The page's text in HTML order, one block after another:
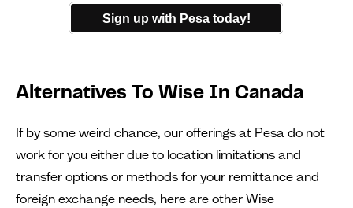
Sign up with Pesa today!
Alternatives To Wise In Canada
If by some weird chance, our offerings at Pesa do not
work for you either due to location limitations and
transfer options or methods for your remittance and
foreign exchange needs, here are other Wise